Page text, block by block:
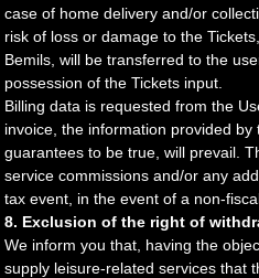
case of home delivery and/or
risk of loss or damage to the
Bemils, will be transferred to the
possession of the Tickets input.
Billing data is requested from the
invoice, the information provided
guarantees to be true, will prevail.
service commissions and/or any
tax event, in the event of a non-
8. Exclusion of the right of
We inform you that, having the
supply leisure-related services that